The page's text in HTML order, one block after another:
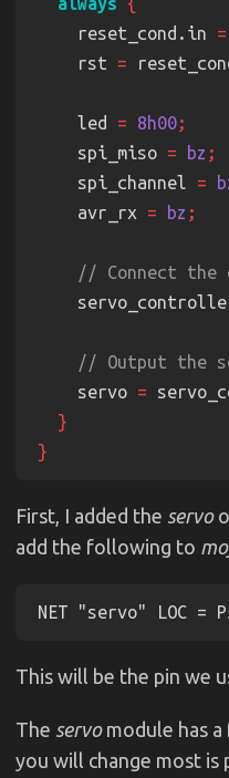
    reset_cond.in
    rst
=
    led
= 8h00
    spi_miso
= bz
    spi_channel
=
    avr_rx
= bz
    servo
=
First, I added the servo
add the following to
This will be the pin we
The servomodule has a
you will change most is